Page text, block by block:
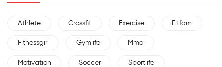
Athlete Crossfit Exercise Fitfam
Fitnessgirl Gymlife Mma
Motivation Soccer Sportlife